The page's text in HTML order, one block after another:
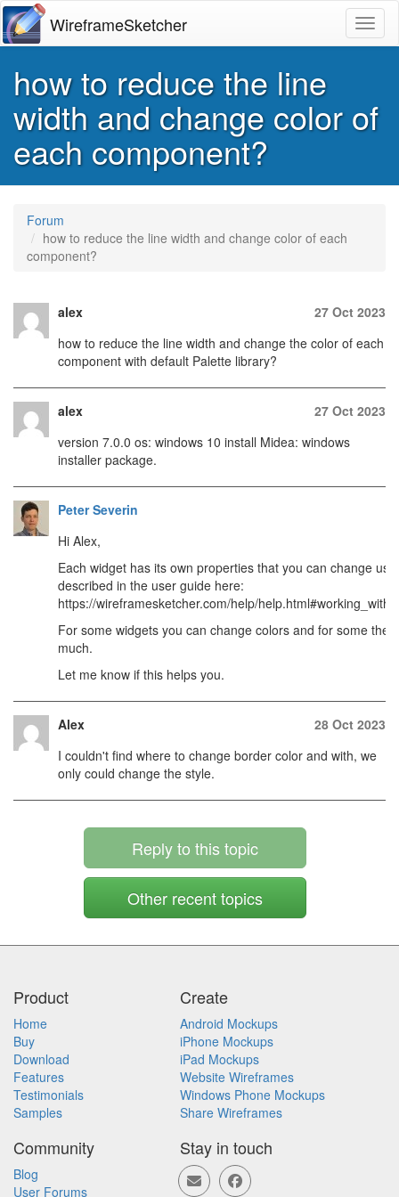
WireframeSketcher
how to reduce the line
width and change color of
each component?
Forum
how to reduce the line width and change color of each
component?
alex
27 Oct 2023
how to reduce the line width and change the color of each
component with default Palette library?
alex
27 Oct 2023
version 7.0.0 os: windows 10 install Midea: windows
installer package.
Peter Severin
Hi Alex,
Each widget has its own properties that you can change
described in the user guide here:
https://wireframesketcher.com/help/
For some widgets you can change colors and for some the
much.
Let me know if this helps you.
Alex
28 Oct 2023
I couldn't find where to change border color and with, we
only could change the style.
Reply to this topic
Other recent topics
Product
Home
Buy
Download
Features
Testimonials
Samples
Create
Android Mockups
iPhone Mockups
iPad Mockups
Website Wireframes
Windows Phone Mockups
Share Wireframes
Community
Blog
User Forums
Stay in touch